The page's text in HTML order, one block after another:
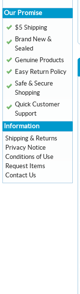
Our Promise
$5 Shipping
Brand New &
Sealed
Genuine Products
Easy Return Policy
Safe & Secure
Shopping
Quick Customer
Support
Information
Shipping & Returns
Privacy Notice
Conditions of Use
Request Items
Contact Us